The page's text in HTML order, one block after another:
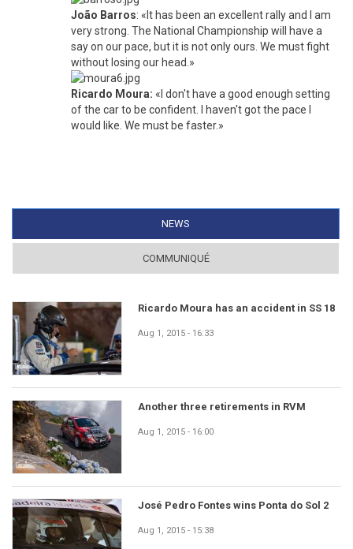
João Barros: «It has been an excellent rally and I am
very strong. The National Championship will have a
say on our pace, but it is not only ours. We must fight
without losing our head.»
Ricardo Moura: «I don't have a good enough setting
of the car to be confident. I haven't got the pace I
would like. We must be faster.»
NEWS
COMMUNIQUÉ
Ricardo Moura has an accident in SS 18
Aug 1, 2015 - 16:33
Another three retirements in RVM
Aug 1, 2015 - 16:00
José Pedro Fontes wins Ponta do Sol 2
Aug 1, 2015 - 15:38